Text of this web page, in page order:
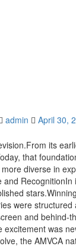
admin April 30,
its
that
diverse in
were
and behind-
was
the AMVCA